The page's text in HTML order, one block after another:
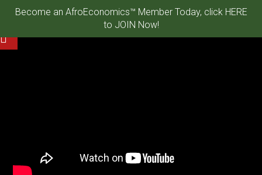
Become an AfroEconomics™ Member Today, click HERE
to JOIN Now!